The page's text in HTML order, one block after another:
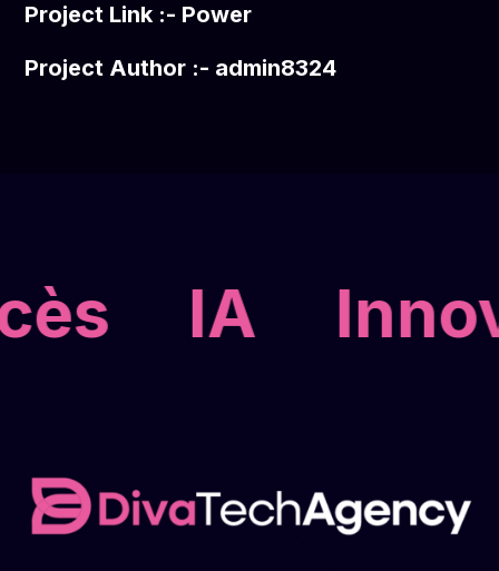
Project Link :- Power
Project Author :- admin8324
IA